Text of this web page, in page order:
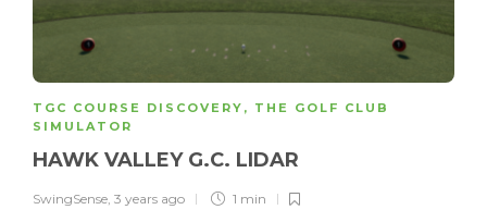
TGC COURSE DISCOVERY , THE GOLF CLUB
SIMULATOR
HAWK VALLEY G.C. LIDAR
SwingSense, 3 years ago 1 min